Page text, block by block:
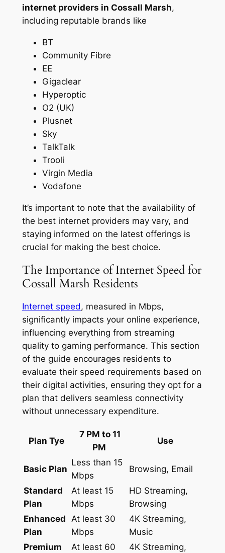
internet providers in Cossall Marsh,
including reputable brands like
BT
Community Fibre
EE
Gigaclear
Hyperoptic
O2 (UK)
Plusnet
Sky
TalkTalk
Trooli
Virgin Media
Vodafone
It’s important to note that the availability of
the best internet providers may vary, and
staying informed on the latest offerings is
crucial for making the best choice.
The Importance of Internet Speed for
Cossall Marsh Residents
Internet speed, measured in Mbps,
significantly impacts your online experience,
influencing everything from streaming
quality to gaming performance. This section
of the guide encourages residents to
evaluate their speed requirements based on
their digital activities, ensuring they opt for a
plan that delivers seamless connectivity
without unnecessary expenditure.
Plan Tye
7 PM to 11
PM
Use
Basic Plan
Less than 15
Mbps
Browsing, Email
Standard
Plan
At least 15
Mbps
HD Streaming,
Browsing
Enhanced
Plan
At least 30
Mbps
4K Streaming,
Music
Premium
At least 60
4K Streaming,